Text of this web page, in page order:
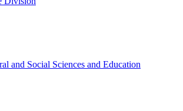
and Social Sciences and Education